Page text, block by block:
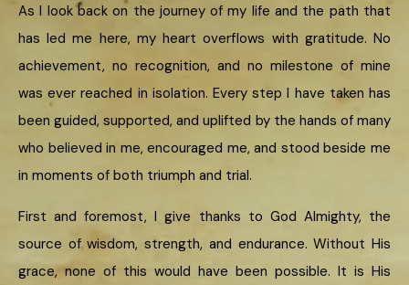
As I look back on the journey of my life and the path that
has led me here, my heart overflows with gratitude. No
achievement, no recognition, and no milestone of mine
was ever reached in isolation. Every step I have taken has
been guided, supported, and uplifted by the hands of many
who believed in me, encouraged me, and stood beside me
in moments of both triumph and trial.
First and foremost, I give thanks to God Almighty, the
source of wisdom, strength, and endurance. Without His
grace, none of this would have been possible. It is His